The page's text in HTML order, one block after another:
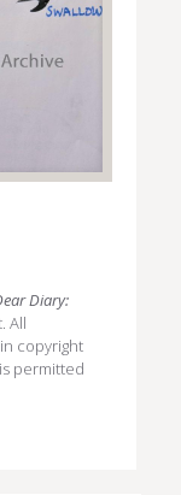
Diary:
All
copyright
permitted